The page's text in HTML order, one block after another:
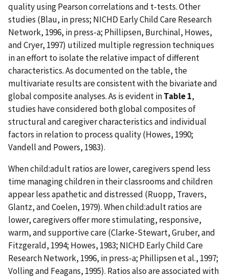
quality using Pearson correlations and t-tests. Other
studies (Blau, in press; NICHD Early Child Care Research
Network, 1996, in press-a; Phillipsen, Burchinal, Howes,
and Cryer, 1997) utilized multiple regression techniques
in an effort to isolate the relative impact of different
characteristics. As documented on the table, the
multivariate results are consistent with the bivariate and
global composite analyses. As is evident inTable 1,
studies have considered both global composites of
structural and caregiver characteristics and individual
factors in relation to process quality (Howes, 1990;
Vandell and Powers, 1983).
When child:adult ratios are lower, caregivers spend less
time managing children in their classrooms and children
appear less apathetic and distressed (Ruopp, Travers,
Glantz, and Coelen, 1979). When child:adult ratios are
lower, caregivers offer more stimulating, responsive,
warm, and supportive care (Clarke-Stewart, Gruber, and
Fitzgerald, 1994; Howes, 1983; NICHD Early Child Care
Research Network, 1996, in press-a; Phillipsen et al., 1997;
Volling and Feagans, 1995). Ratios also are associated with